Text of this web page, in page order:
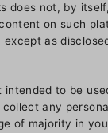
does not, by
on such
as
intended to be
any
of majority in